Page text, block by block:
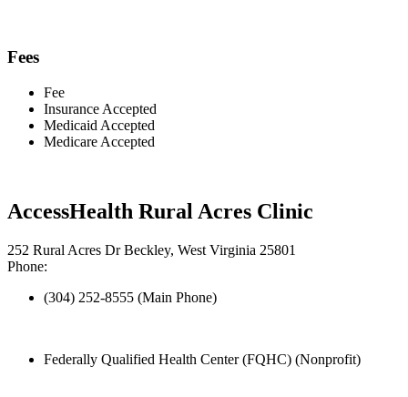
Fees
Fee
Insurance Accepted
Medicaid Accepted
Medicare Accepted
AccessHealth Rural Acres Clinic
252 Rural Acres Dr Beckley, West Virginia 25801
Phone:
(304) 252-8555 (Main Phone)
Federally Qualified Health Center (FQHC) (Nonprofit)